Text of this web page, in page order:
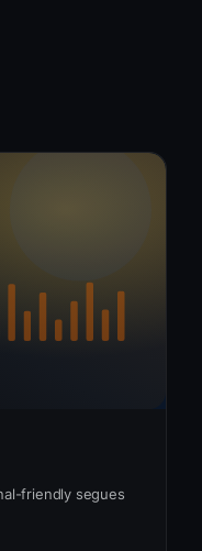
friendly segues